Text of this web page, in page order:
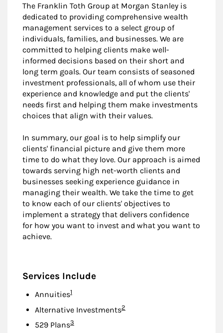
The Franklin Toth Group at Morgan Stanley is
dedicated to providing comprehensive wealth
management services to a select group of
individuals, families, and businesses. We are
committed to helping clients make well-
informed decisions based on their short and
long term goals. Our team consists of seasoned
investment professionals, all of whom use their
experience and knowledge and put the clients'
needs first and helping them make investments
choices that align with their values.
In summary, our goal is to help simplify our
clients' financial picture and give them more
time to do what they love. Our approach is aimed
towards serving high net-worth clients and
businesses seeking experience guidance in
managing their wealth. We take the time to get
to know each of our clients' objectives to
implement a strategy that delivers confidence
for how you want to invest and what you want to
achieve.
Services Include
AnnuitiesFootnote
1
Alternative InvestmentsFootnote
2
529 PlansFootnote
3